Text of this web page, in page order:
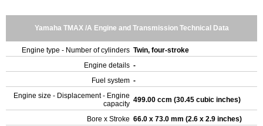
Yamaha TMAX /A Engine and Transmission Technical Data
Engine type - Number of cylinders Twin, four-stroke
Engine details -
Fuel system -
Engine size - Displacement - Engine
capacity 499.00 ccm (30.45 cubic inches)
Bore x Stroke 66.0 x 73.0 mm (2.6 x 2.9 inches)